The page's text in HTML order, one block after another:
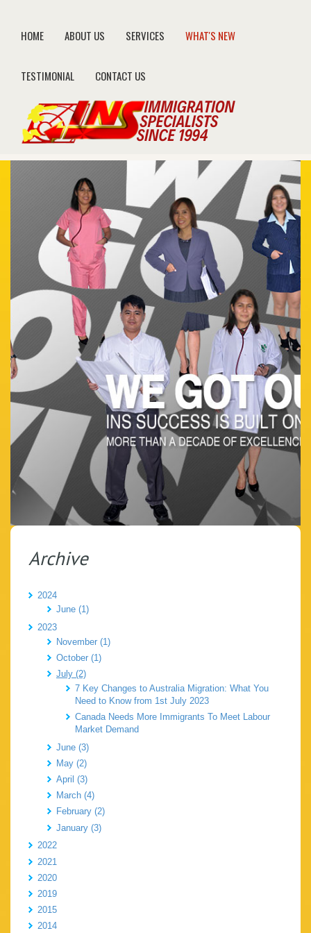
HOME ABOUT US SERVICES WHAT'S NEW
TESTIMONIAL CONTACT US
Archive
2024
June (1)
2023
November (1)
October (1)
July (2)
7 Key Changes to Australia Migration: What You
Need to Know from 1st July 2023
Canada Needs More Immigrants To Meet Labour
Market Demand
June (3)
May (2)
April (3)
March (4)
February (2)
January (3)
2022
2021
2020
2019
2015
2014